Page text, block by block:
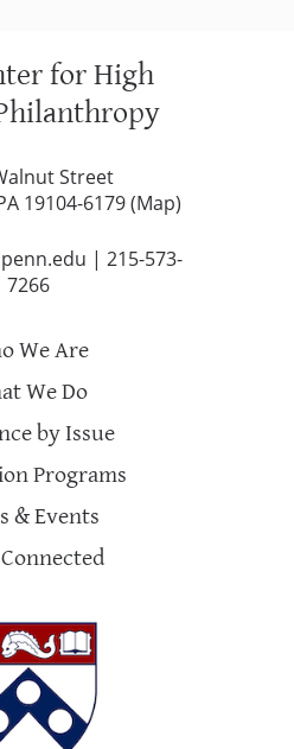
for High
Street
19104-6179 (Map)
| 215-573-
7266
We Are
We Do
by Issue
Programs
& Events